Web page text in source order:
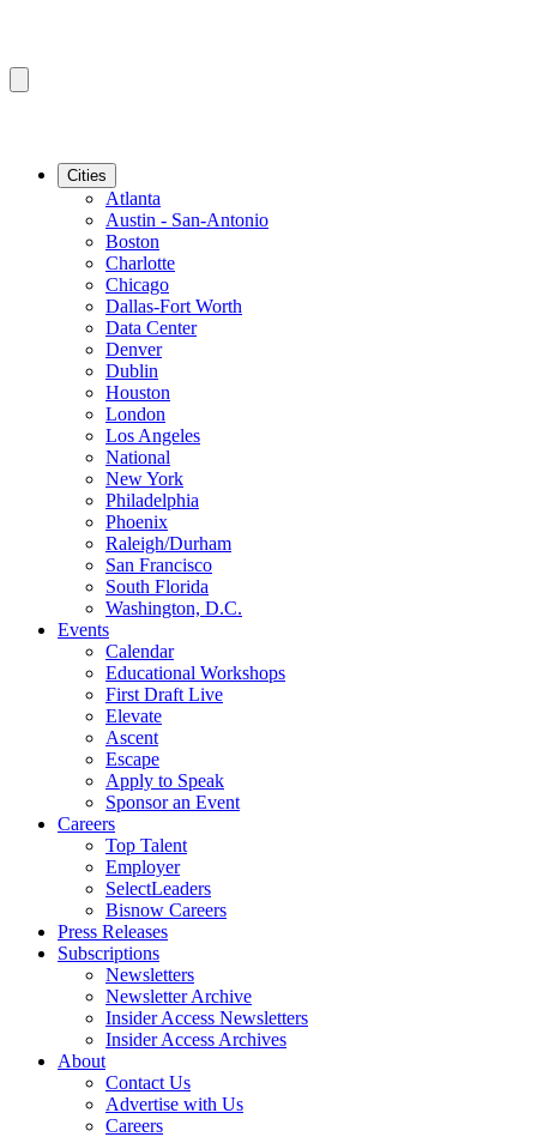
Cities
Atlanta
Austin - San-Antonio
Boston
Charlotte
Chicago
Dallas-Fort Worth
Data Center
Denver
Dublin
Houston
London
Los Angeles
National
New York
Philadelphia
Phoenix
Raleigh/Durham
San Francisco
South Florida
Washington, D.C.
Events
Calendar
Educational Workshops
First Draft Live
Elevate
Ascent
Escape
Apply to Speak
Sponsor an Event
Careers
Top Talent
Employer
SelectLeaders
Bisnow Careers
Press Releases
Subscriptions
Newsletters
Newsletter Archive
Insider Access Newsletters
Insider Access Archives
About
Contact Us
Advertise with Us
Careers